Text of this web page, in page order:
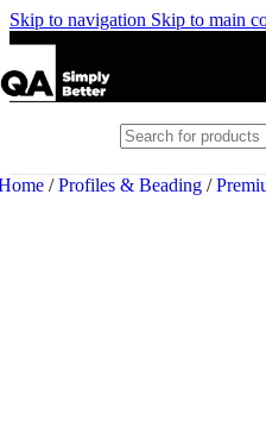
Skip to navigation Skip to main
/ Profiles & Beading /